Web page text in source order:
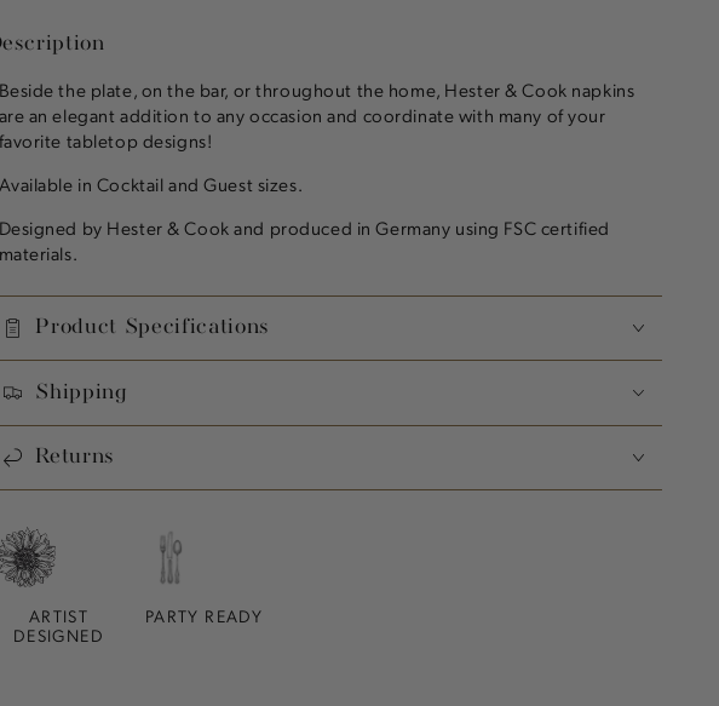
Beside the plate, on the bar, or throughout the home, Hester & Cook napkins
are an elegant addition to any occasion and coordinate with many of your
favorite tabletop designs!
Available in Cocktail and Guest sizes.
Designed by Hester & Cook and produced in Germany using FSC certified
materials.
Product Specifications
Shipping
Returns
ARTIST
DESIGNED
PARTY READY